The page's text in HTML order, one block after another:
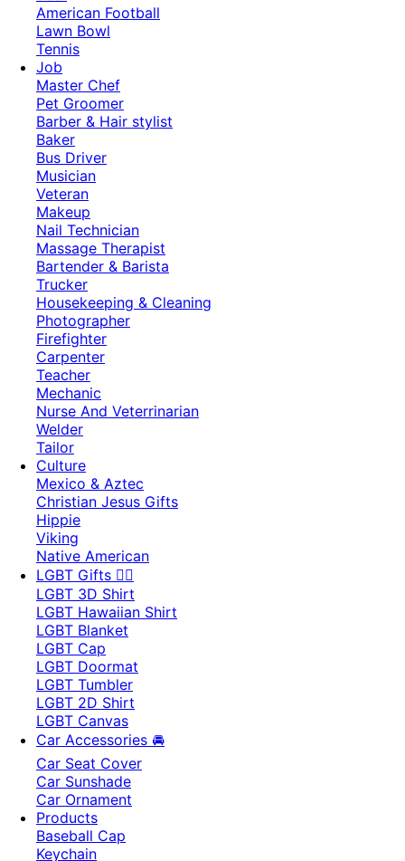
American Football
Lawn Bowl
Tennis
Job
Master Chef
Pet Groomer
Barber & Hair stylist
Baker
Bus Driver
Musician
Veteran
Makeup
Nail Technician
Massage Therapist
Bartender & Barista
Trucker
Housekeeping & Cleaning
Photographer
Firefighter
Carpenter
Teacher
Mechanic
Nurse And Veterrinarian
Welder
Tailor
Culture
Mexico & Aztec
Christian Jesus Gifts
Hippie
Viking
Native American
LGBT Gifts 🏳️‍🌈
LGBT 3D Shirt
LGBT Hawaiian Shirt
LGBT Blanket
LGBT Cap
LGBT Doormat
LGBT Tumbler
LGBT 2D Shirt
LGBT Canvas
Car Accessories 🚘
Car Seat Cover
Car Sunshade
Car Ornament
Products
Baseball Cap
Keychain